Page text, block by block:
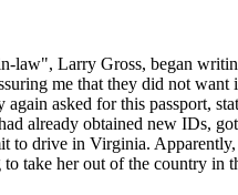
law", Larry Gross, began
me that they did not
again asked for this passport,
already obtained new IDs,
to drive in Virginia.
take her out of the country in